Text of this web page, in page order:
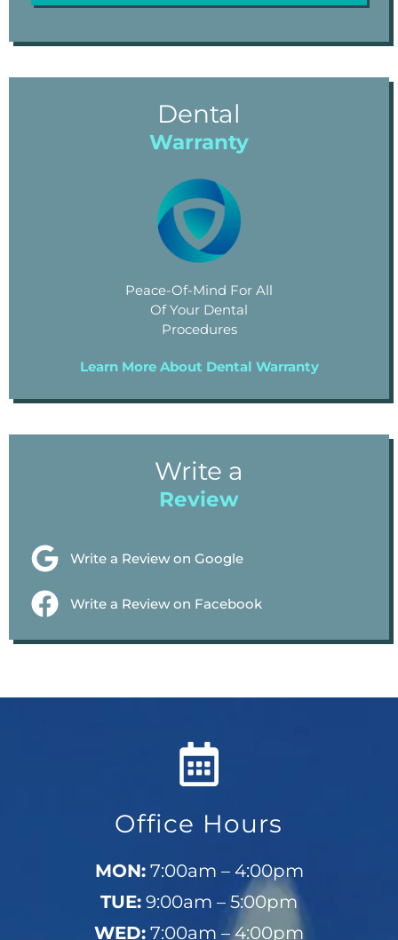
Dental
Warranty
Peace-Of-Mind For All
Of Your Dental
Procedures
Learn More About Dental Warranty
Write a
Review
Write a Review on Google
Write a Review on Facebook
Office Hours
MON:7:00am – 4:00pm
TUE: 9:00am – 5:00pm
WED: 7:00am – 4:00pm